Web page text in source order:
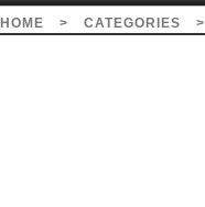
HOME > CATEGORIES >